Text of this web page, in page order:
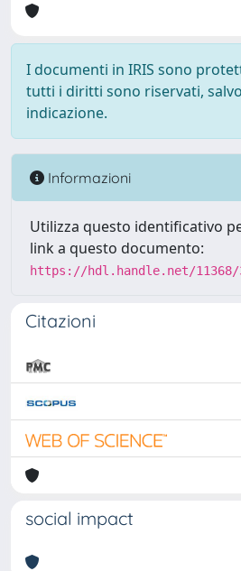
I documenti in IRIS sono
tutti i diritti sono riservati,
indicazione.
Informazioni
Utilizza questo identificativo
link a questo documento:
https://hdl.handle.net/11368/
Citazioni
social impact